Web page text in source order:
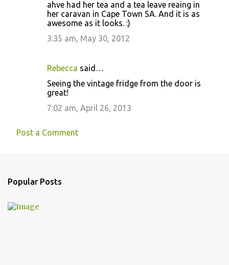
ahve had her tea and a tea leave reaing in
her caravan in Cape Town SA. And it is as
awesome as it looks. :)
3:35 am, May 30, 2012
Rebecca said…
Seeing the vintage fridge from the door is
great!
7:02 am, April 26, 2013
Post a Comment
Popular Posts